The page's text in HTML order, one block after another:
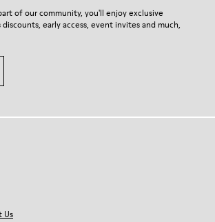
on how to care for your pair, visit our
of our community, you'll enjoy exclusive
discounts, early access, event invites and much,
Us